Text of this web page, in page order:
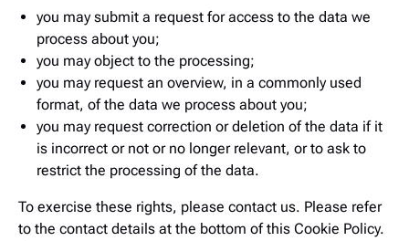
you may submit a request for access to the data we
process about you;
you may object to the processing;
you may request an overview, in a commonly used
format, of the data we process about you;
you may request correction or deletion of the data if it
is incorrect or not or no longer relevant, or to ask to
restrict the processing of the data.
To exercise these rights, please contact us. Please refer
to the contact details at the bottom of this Cookie Policy.